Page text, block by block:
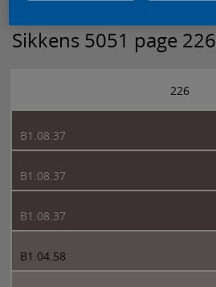
Sikkens 5051 page 226
226
B1.08.37
B1.08.37
B1.08.37
B1.04.58